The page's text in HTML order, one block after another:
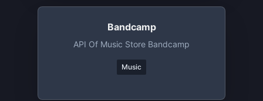
Bandcamp
API Of Music Store Bandcamp
Music